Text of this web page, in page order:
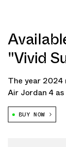
"Vivid
The year
Air Jordan 4
anniversary.
landmark
BUY NOW